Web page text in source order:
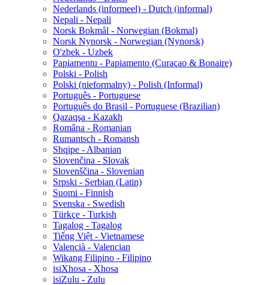
Nederlands (informeel) - Dutch (informal)
Nepali - Nepali
Norsk Bokmål - Norwegian (Bokmal)
Norsk Nynorsk - Norwegian (Nynorsk)
O'zbek - Uzbek
Papiamentu - Papiamento (Curaçao & Bonaire)
Polski - Polish
Polski (nieformalny) - Polish (Informal)
Português - Portuguese
Português do Brasil - Portuguese (Brazilian)
Qazaqşa - Kazakh
Româna - Romanian
Rumantsch - Romansh
Shqipe - Albanian
Slovenčina - Slovak
Slovenščina - Slovenian
Srpski - Serbian (Latin)
Suomi - Finnish
Svenska - Swedish
Türkçe - Turkish
Tagalog - Tagalog
Tiếng Việt - Vietnamese
Valencià - Valencian
Wikang Filipino - Filipino
isiXhosa - Xhosa
isiZulu - Zulu